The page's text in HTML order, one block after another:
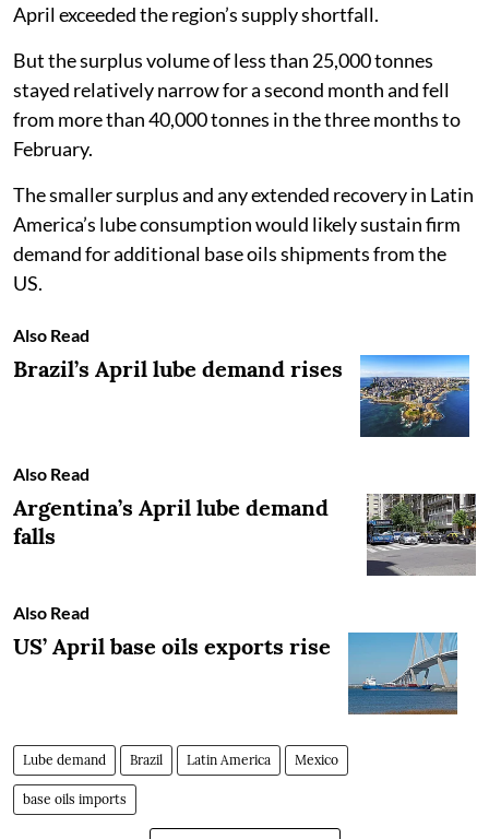
April exceeded the region’s supply shortfall.
But the surplus volume of less than 25,000 tonnes
stayed relatively narrow for a second month and fell
from more than 40,000 tonnes in the three months to
February.
The smaller surplus and any extended recovery in Latin
America’s lube consumption would likely sustain firm
demand for additional base oils shipments from the
US.
Also Read
Brazil’s April lube demand rises
Also Read
Argentina’s April lube demand
falls
Also Read
US’ April base oils exports rise
Lube demand Brazil Latin America Mexico
base oils imports